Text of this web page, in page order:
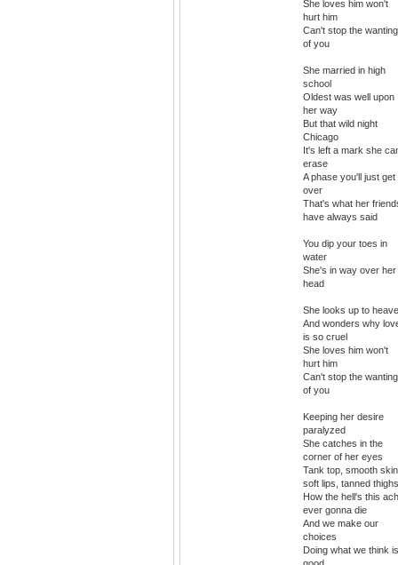
She loves him won't
hurt him
Can't stop the wanting
of you
She married in high
school
Oldest was well upon
her way
But that wild night
Chicago
It's left a mark she
erase
A phase you'll just get
over
That's what her
have always said
You dip your toes in
water
She's in way over her
head
She looks up to
And wonders why
is so cruel
She loves him won't
hurt him
Can't stop the wanting
of you
Keeping her desire
paralyzed
She catches in the
corner of her eyes
Tank top, smooth
soft lips, tanned thighs
How the hell's this
ever gonna die
And we make our
choices
Doing what we think is